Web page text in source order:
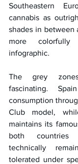
Southeastern
cannabis as
shades in between
more
infographic.
The grey
fascinating.
consumption
Club model,
maintains its
both countries
technically
tolerated under